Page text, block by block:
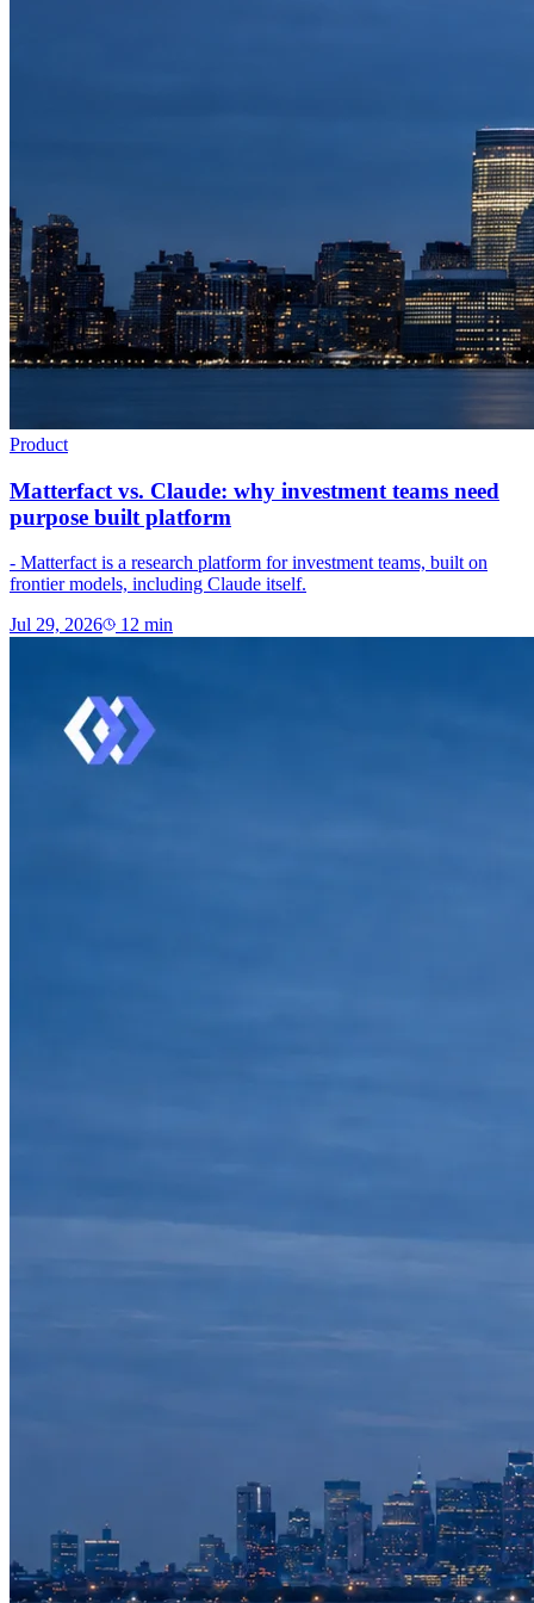
Product
Matterfact vs. Claude: why investment teams need
purpose built platform
- Matterfact is a research platform for investment teams, built on
frontier models, including Claude itself.
Jul 29, 2026
12 min